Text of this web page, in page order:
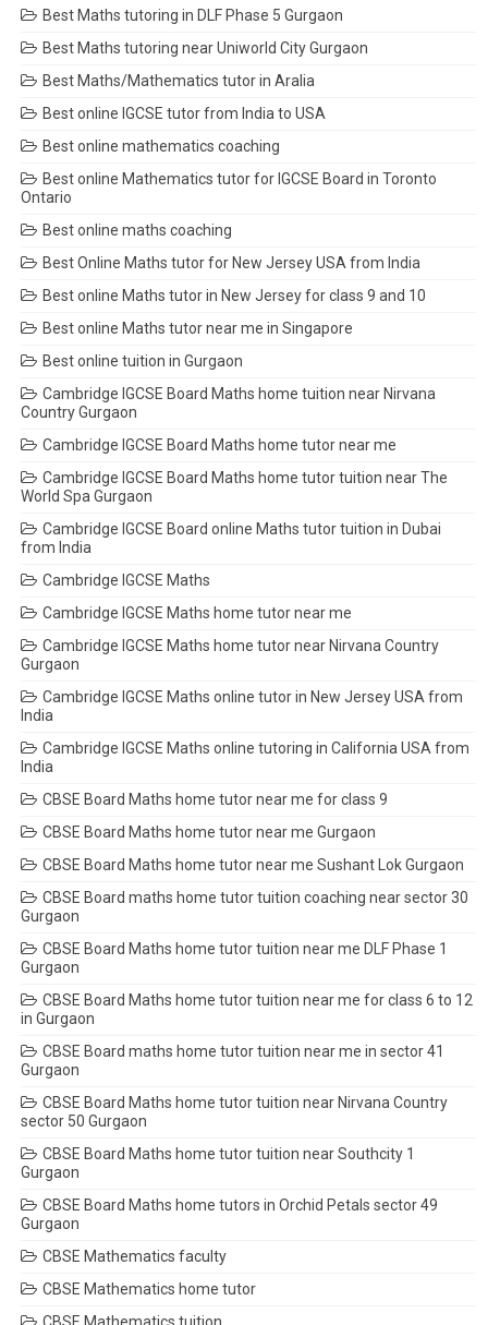
Best Maths tutoring in DLF Phase 5 Gurgaon
Best Maths tutoring near Uniworld City Gurgaon
Best Maths/Mathematics tutor in Aralia
Best online IGCSE tutor from India to USA
Best online mathematics coaching
Best online Mathematics tutor for IGCSE Board in Toronto
Ontario
Best online maths coaching
Best Online Maths tutor for New Jersey USA from India
Best online Maths tutor in New Jersey for class 9 and 10
Best online Maths tutor near me in Singapore
Best online tuition in Gurgaon
Cambridge IGCSE Board Maths home tuition near Nirvana
Country Gurgaon
Cambridge IGCSE Board Maths home tutor near me
Cambridge IGCSE Board Maths home tutor tuition near The
World Spa Gurgaon
Cambridge IGCSE Board online Maths tutor tuition in Dubai
from India
Cambridge IGCSE Maths
Cambridge IGCSE Maths home tutor near me
Cambridge IGCSE Maths home tutor near Nirvana Country
Gurgaon
Cambridge IGCSE Maths online tutor in New Jersey USA from
India
Cambridge IGCSE Maths online tutoring in California USA from
India
CBSE Board Maths home tutor near me for class 9
CBSE Board Maths home tutor near me Gurgaon
CBSE Board Maths home tutor near me Sushant Lok Gurgaon
CBSE Board maths home tutor tuition coaching near sector 30
Gurgaon
CBSE Board Maths home tutor tuition near me DLF Phase 1
Gurgaon
CBSE Board Maths home tutor tuition near me for class 6 to 12
in Gurgaon
CBSE Board maths home tutor tuition near me in sector 41
Gurgaon
CBSE Board Maths home tutor tuition near Nirvana Country
sector 50 Gurgaon
CBSE Board Maths home tutor tuition near Southcity 1
Gurgaon
CBSE Board Maths home tutors in Orchid Petals sector 49
Gurgaon
CBSE Mathematics faculty
CBSE Mathematics home tutor